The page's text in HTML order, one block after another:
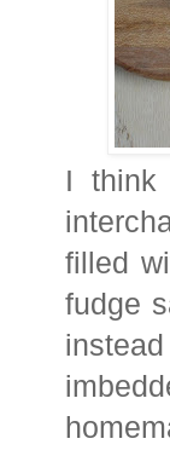
I think
filled
fudge